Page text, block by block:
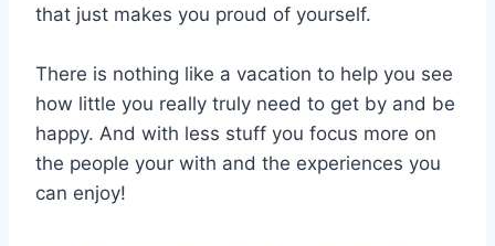
that just makes you proud of yourself.
There is nothing like a vacation to help you see
how little you really truly need to get by and be
happy. And with less stuff you focus more on
the people your with and the experiences you
can enjoy!